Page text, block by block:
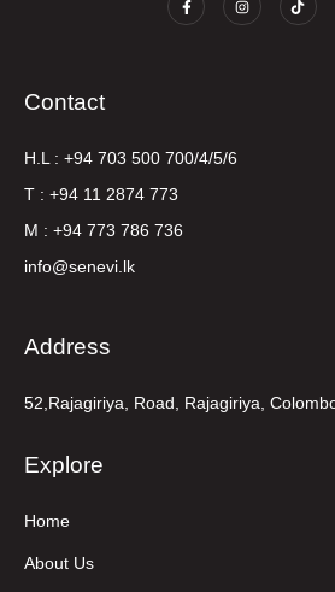
Contact
H.L : +94 703 500 700/4/5/6
T : +94 11 2874 773
M : +94 773 786 736
info@senevi.lk
Address
52,Rajagiriya, Road, Rajagiriya,
Explore
Home
About Us